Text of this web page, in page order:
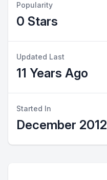
Popularity
0 Stars
Updated Last
11 Years Ago
Started In
December 2012